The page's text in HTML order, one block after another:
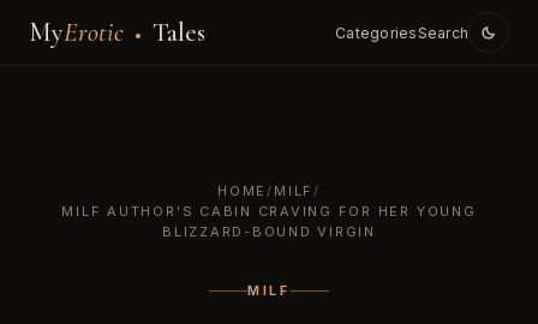
MyErotic Tales CategoriesSearch
HOME/ MILF/
MILF AUTHOR'S CABIN CRAVING FOR HER YOUNG
BLIZZARD-BOUND VIRGIN
MILF